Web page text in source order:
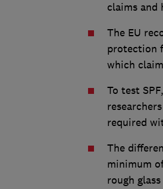
claims and
The EU
protection
which
To test
required
The
minimum
rough